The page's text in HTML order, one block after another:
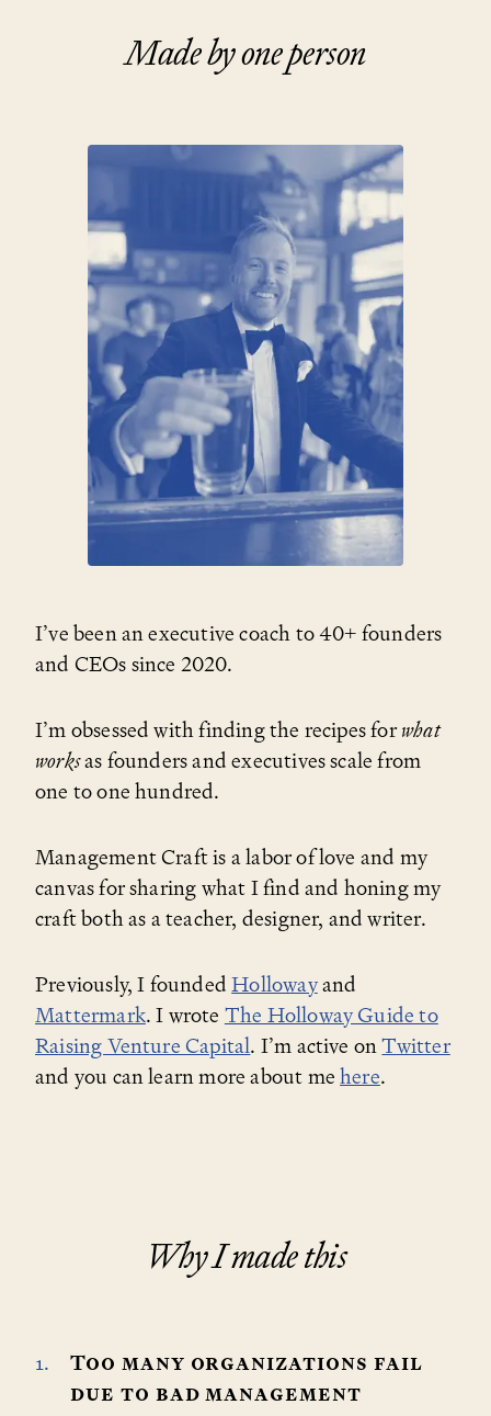
Made by one person
I’ve been an executive coach to 40+ founders
and CEOs since 2020.
I’m obsessed with finding the recipes forwhat
worksas founders and executives scale from
one to one hundred.
Management Craft is a labor of love and my
canvas for sharing what I find and honing my
craft both as a teacher, designer, and writer.
Previously, I foundedHollowayand
Mattermark. I wrote The Holloway Guide to
Raising Venture Capital. I’m active onTwitter
and you can learn more about mehere.
Why I made this
Too many organizations fail
due to bad management